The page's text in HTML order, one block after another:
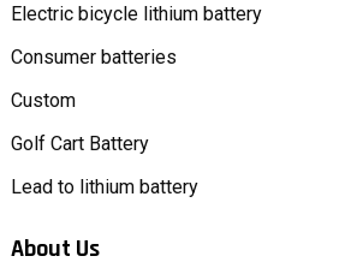
Electric bicycle lithium battery
Consumer batteries
Custom
Golf Cart Battery
Lead to lithium battery
About Us